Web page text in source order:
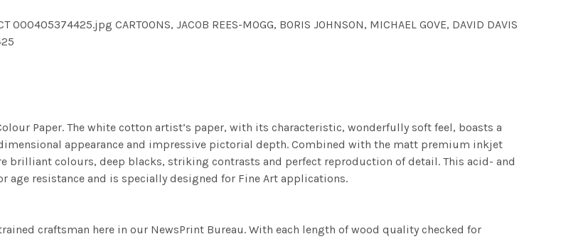
CARTOONS, JACOB REES-MOGG, BORIS JOHNSON, MICHAEL GOVE, DAVID DAVIS
Paper. The white cotton artist’s paper, with its characteristic, wonderfully soft feel, boasts a
appearance and impressive pictorial depth. Combined with the matt premium inkjet
colours, deep blacks, striking contrasts and perfect reproduction of detail. This acid- and
resistance and is specially designed for Fine Art applications.
craftsman here in our NewsPrint Bureau. With each length of wood quality checked for